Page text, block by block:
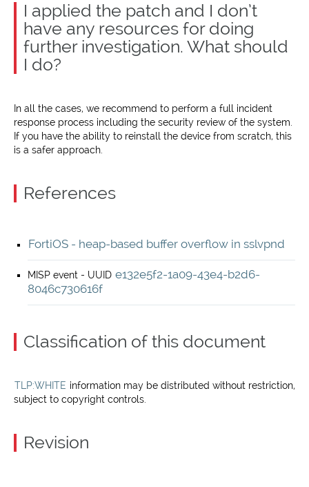
I applied the patch and I don’t
have any resources for doing
further investigation. What should
I do?
In all the cases, we recommend to perform a full incident
response process including the security review of the system.
If you have the ability to reinstall the device from scratch, this
is a safer approach.
References
FortiOS - heap-based buffer overflow in sslvpnd
MISP event - UUID e132e5f2-1a09-43e4-b2d6-
8046c730616f
Classification of this document
TLP:WHITE information may be distributed without restriction,
subject to copyright controls.
Revision